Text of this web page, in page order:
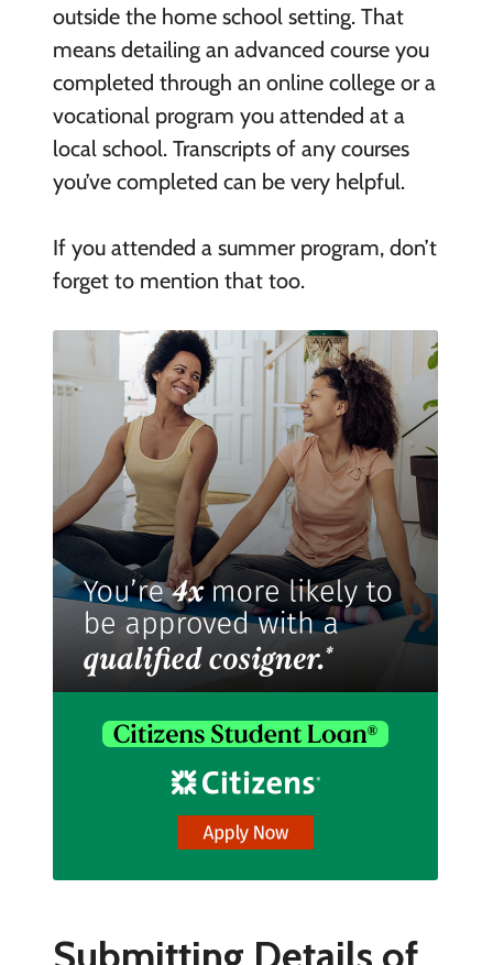
outside the home school setting. That
means detailing an advanced course you
completed through an online college or a
vocational program you attended at a
local school. Transcripts of any courses
you’ve completed can be very helpful.
If you attended a summer program, don’t
forget to mention that too.